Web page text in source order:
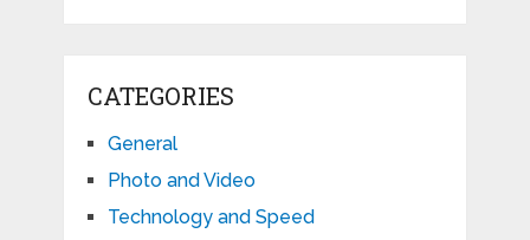
CATEGORIES
General
Photo and Video
Technology and Speed